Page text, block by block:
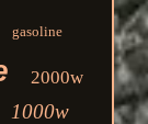
gasoline
2000w
1000w